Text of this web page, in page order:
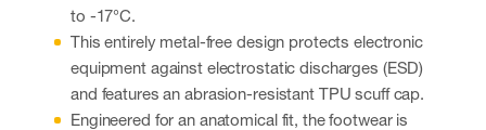
to -17°C.
This entirely metal-free design protects electronic
equipment against electrostatic discharges (ESD)
and features an abrasion-resistant TPU scuff cap.
Engineered for an anatomical fit, the footwear is